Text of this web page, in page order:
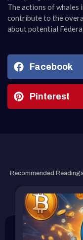
The actions of
contribute to the
about potential
Facebook
Pinterest
Recommended